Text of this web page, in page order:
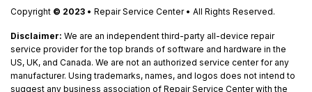
Copyright © 2023 • Repair Service Center • All Rights Reserved.
Disclaimer: We are an independent third-party all-device repair
service provider for the top brands of software and hardware in the
US, UK, and Canada. We are not an authorized service center for any
manufacturer. Using trademarks, names, and logos does not intend to
suggest any business association of Repair Service Center with the